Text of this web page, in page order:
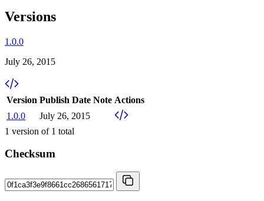
Versions
1.0.0
July 26, 2015
Version Publish Date Note Actions
1.0.0
July 26, 2015
1 version of 1 total
Checksum